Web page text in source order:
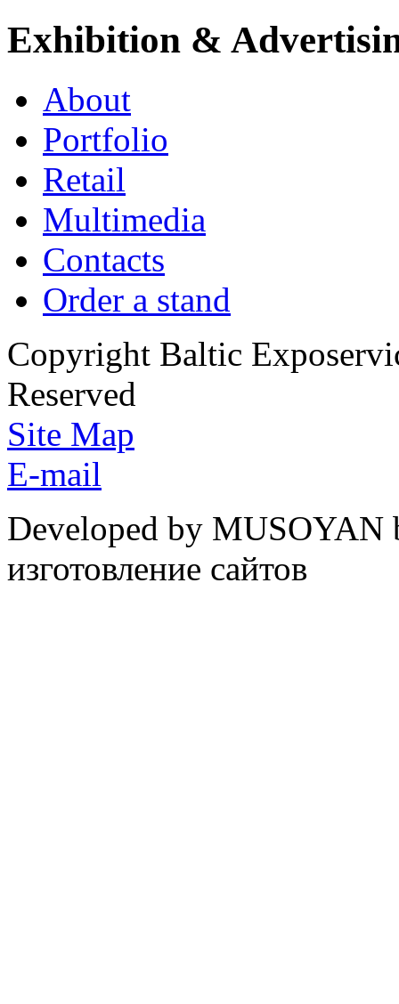
Exhibition &
About
Portfolio
Retail
Multimedia
Contacts
Order a stand
Copyright Baltic
Reserved
Site Map
E-mail
Developed by
изготовление сайтов